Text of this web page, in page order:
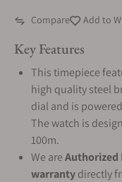
Compare Add to
Key Features
This timepiece
high quality steel
dial and is
The watch is
100m.
We areAuthorized
warrantydirectly